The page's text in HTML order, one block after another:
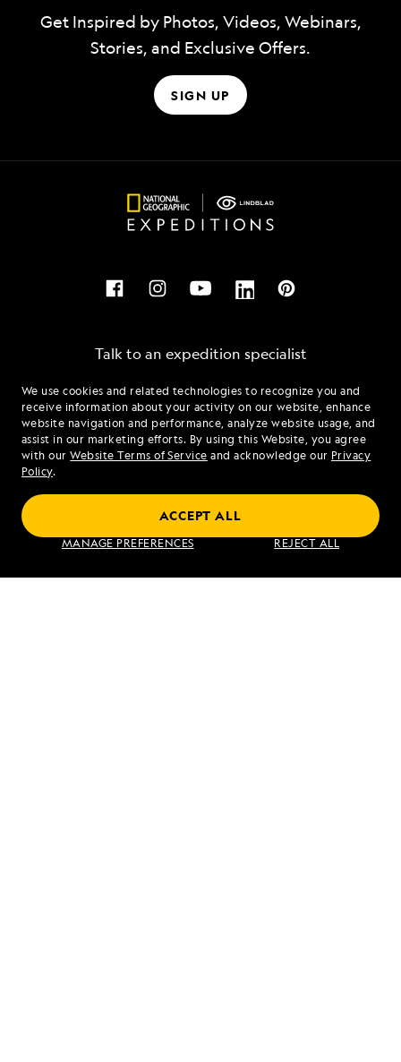
We use cookies and related technologies to recognize you and
receive information about your activity on our website, enhance
website navigation and performance, analyze website usage, and
assist in our marketing efforts. By using this Website, you agree
with ourWebsite Terms of Service and acknowledge our Privacy
Policy.
MANAGE PREFERENCES REJECT ALL
ACCEPT ALL
Get Inspired by Photos, Videos, Webinars,
Stories, and Exclusive Offers.
SIGN UP
Talk to an expedition specialist
1.877.489.6511
Mon - Fri 9 am to 8 pm (ET)
Sat - Sun 10 am to 5 pm (ET)
Find an Expedition